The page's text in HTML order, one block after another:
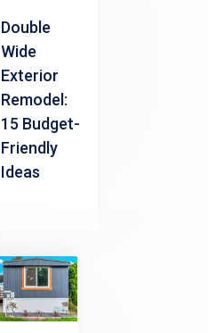
Double
Wide
Exterior
Remodel:
15 Budget-
Friendly
Ideas